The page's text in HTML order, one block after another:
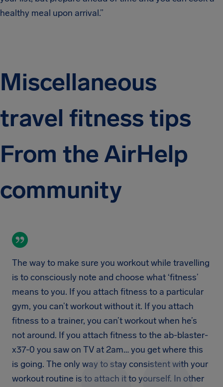
healthy meal upon arrival.”
Miscellaneous
travel fitness tips
From the AirHelp
community
The way to make sure you workout while travelling
is to consciously note and choose what ‘fitness’
means to you. If you attach fitness to a particular
gym, you can’t workout without it. If you attach
fitness to a trainer, you can’t workout when he’s
not around. If you attach fitness to the ab-blaster-
x37-0 you saw on TV at 2am… you get where this
is going. The only way to stay consistent with your
workout routine is to attach it to yourself. In other